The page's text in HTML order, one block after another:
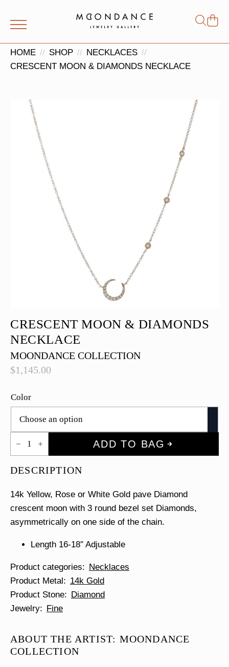
for:
HOME SHOP
NECKLACES
CRESCENT MOON & DIAMONDS NECKLACE
CRESCENT MOON & DIAMONDS
NECKLACE
MOONDANCE COLLECTION
$1,145.00
Color
Crescent
Moon
&
Necklace
ADD TO BAG
DESCRIPTION
14k Yellow, Rose or White Gold pave Diamond
crescent moon with 3 round bezel set Diamonds,
asymmetrically on one side of the chain.
Length 16-18″ Adjustable
Product categories
Necklaces
Product Metal
14k Gold
Product Stone
Diamond
Jewelry
Fine
ABOUT THE ARTIST: MOONDANCE
COLLECTION